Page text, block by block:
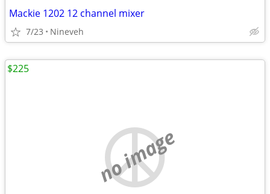
Mackie 1202 12 channel mixer
7/23 Nineveh
no image
$225